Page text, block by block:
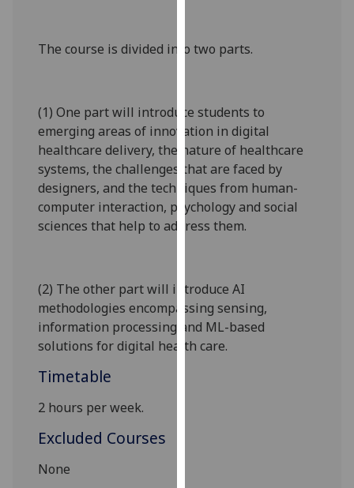
being
want
analytics
data
recorded
Personalised
advertising
personalised
ads
I do not
want
The course is divided into two parts.
(1) One part will introduce students to
emerging areas of innovation in digital
healthcare delivery, the nature of healthcare
systems, the challenges that are faced by
designers, and the techniques from human-
computer interaction, psychology and social
sciences that help to address them.
(2) The other part will introduce AI
methodologies encompassing sensing,
information processing and ML-based
solutions for digital health care.
Timetable
2 hours per week.
Excluded Courses
None